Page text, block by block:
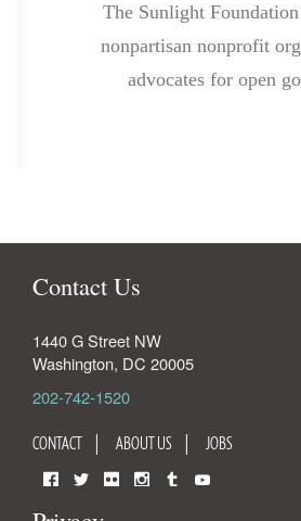
The Sunlight
nonpartisan nonprofit
advocates for open
Contact Us
1440 G Street NW
Washington, DC 20005
202-742-1520
CONTACT ABOUT US JOBS